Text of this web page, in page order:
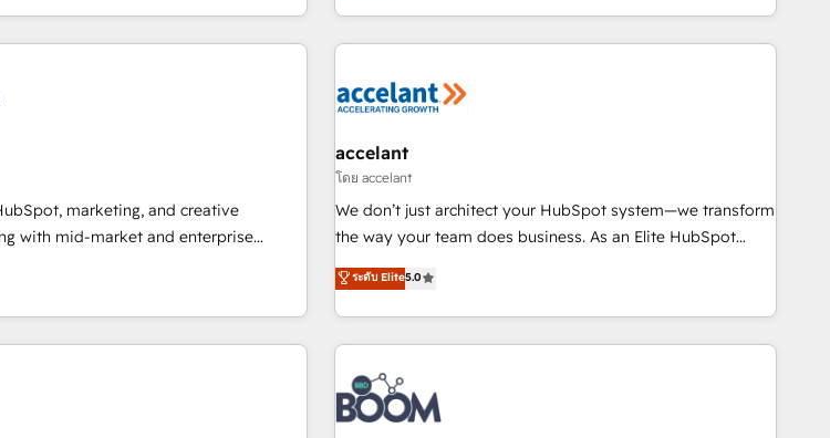
✔️Helped over 25,000+ customers so
and we ❤️ dogs. We produce
🏆2023 Technical
Migration Excellence Impact Award
Partner 🏆2019 Integrations HubSpot
Marketing Enablement HubSpot
Website Design HubSpot Impact
Design HubSpot Impact Award 🏆
Design Agency of the Year 🏆2016
of the Year 🏆2015 Became the 5th
COS
Partner 📆Founded in 1997
great results)! In short, our services include: - HubSpot
consultancy: onboarding, training, data migration - HubSpot
Marketing & sales solutions: digital marketing, advertising,
and technology to improve customer experiences. With our
bright people, exciting ideas and can-do mentality, we
ensure revenue growth on a daily basis. So tell us your
challenge; our passionate and growth driven team of 100+
www.brightdigital.com
marketing, and creative
with mid-market and enterprise
and teams that turn HubSpot into a
Partner of
ranked among their top 5
built a track record that speaks for
accelant
โดย accelant
We don’t just architect your HubSpot system—we transform
the way your team does business. As an Elite HubSpot
Solutions Partner, we specialize in creating tailored, end-to-
end CRM solutions that accelerate growth, improve
operational efficiency, and ensure faster time to value on
HubSpot. What sets us apart? Our people-centric approach.
From day one, our team takes the time to deeply
understand your unique needs, crafting custom strategies
that deliver impactful results. Our mission is to empower
ระดับ Elite5.0